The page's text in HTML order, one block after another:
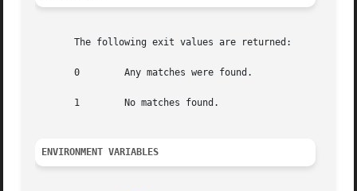
       The following exit values are returned:
       0	Any matches were found.
       1	No matches found.
ENVIRONMENT VARIABLES